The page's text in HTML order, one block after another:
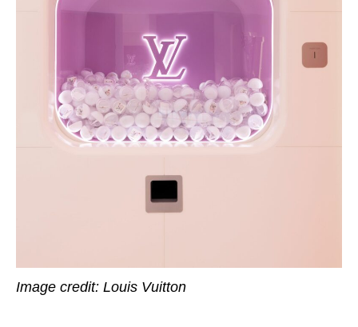
Image credit: Louis Vuitton